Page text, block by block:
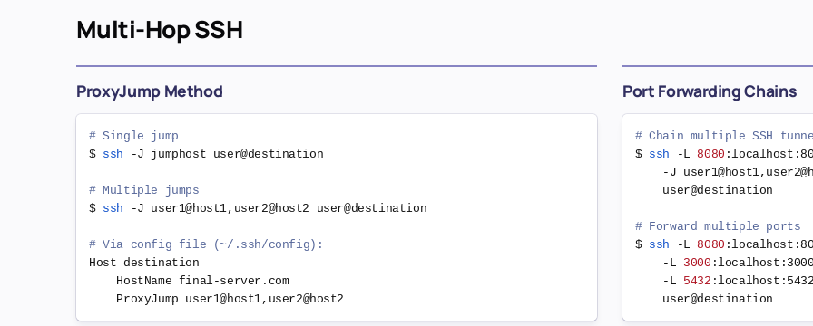
Multi-Hop SSH
ProxyJump Method
# Single jump
$ ssh -J jumphost user@destination
# Multiple jumps
$ ssh -J user1@host1,user2@host2 user@destination
# Via config file (~/.ssh/config):
Host destination
    HostName final-server.com
Port Forwarding Chains
# Chain multiple SSH
$ ssh -L 8080
-J
    user@destination
# Forward multiple ports
$ ssh -L 8080
    -L
3000
    -L
5432